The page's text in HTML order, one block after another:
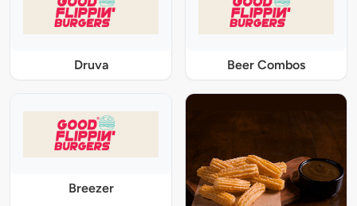
Druva Beer Combos
Breezer